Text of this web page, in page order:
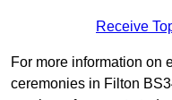
Receive
For more information on
ceremonies in Filton